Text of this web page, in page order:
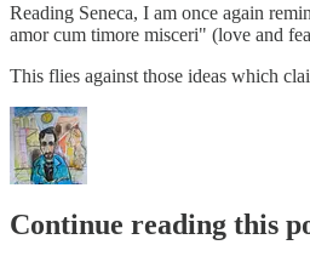
Reading Seneca, I am once again
amor cum timore misceri" (love and
This flies against those ideas which
Continue reading this